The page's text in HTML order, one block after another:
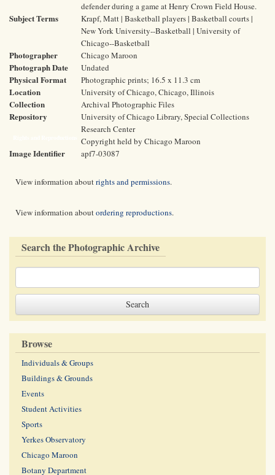
defender during a game at Henry Crown Field House.
Subject Terms
Krapf, Matt | Basketball players | Basketball courts |
New York University--Basketball | University of
Chicago--Basketball
Photographer Chicago Maroon
Photograph Date Undated
Physical Format Photographic prints; 16.5 x 11.3 cm
Location University of Chicago, Chicago, Illinois
Collection Archival Photographic Files
Repository
University of Chicago Library, Special Collections
Research Center
Copyright held by Chicago Maroon
Image Identifier apf7-03087
View information aboutrights and permissions.
View information aboutordering reproductions.
Search the Photographic Archive
Browse
Individuals & Groups
Buildings & Grounds
Events
Student Activities
Sports
Yerkes Observatory
Chicago Maroon
Botany Department